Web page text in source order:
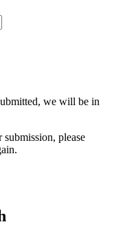
we will be in
please